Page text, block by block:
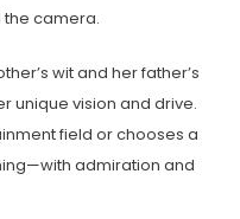
camera.
wit and her father’s
unique vision and drive.
field or chooses a
admiration and